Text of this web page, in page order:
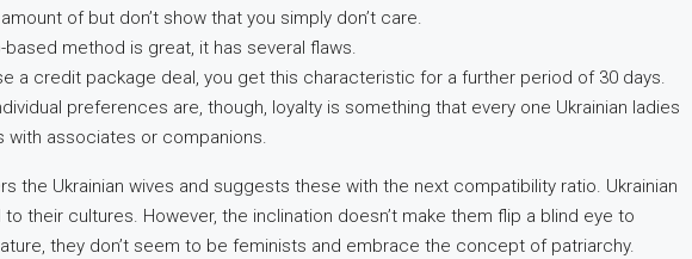
of but don’t show that you simply don’t care.
method is great, it has several flaws.
a credit package deal, you get this characteristic for a further period of 30 days.
preferences are, though, loyalty is something that every one Ukrainian ladies
with associates or companions.
the Ukrainian wives and suggests these with the next compatibility ratio. Ukrainian
their cultures. However, the inclination doesn’t make them flip a blind eye to
they don’t seem to be feminists and embrace the concept of patriarchy.